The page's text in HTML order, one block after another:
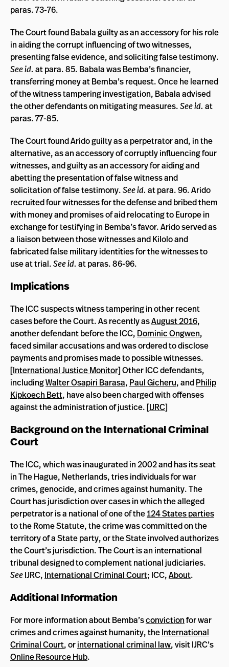
paras. 73-76.
The Court found Babala guilty as an accessory for his role
in aiding the corrupt influencing of two witnesses,
presenting false evidence, and soliciting false testimony.
See id. at para. 85. Babala was Bemba’s financier,
transferring money at Bemba’s request. Once he learned
of the witness tampering investigation, Babala advised
the other defendants on mitigating measures.Seeid. at
paras. 77-85.
The Court found Arido guilty as a perpetrator and, in the
alternative, as an accessory of corruptly influencing four
witnesses, and guilty as an accessory for aiding and
abetting the presentation of false witness and
solicitation of false testimony.See id. at para. 96. Arido
recruited four witnesses for the defense and bribed them
with money and promises of aid relocating to Europe in
exchange for testifying in Bemba’s favor. Arido served as
a liaison between those witnesses and Kilolo and
fabricated false military identities for the witnesses to
use at trial.Seeid. at paras. 86-96.
Implications
The ICC suspects witness tampering in other recent
cases before the Court. As recently asAugust 2016,
another defendant before the ICC, Dominic Ongwen,
faced similar accusations and was ordered to disclose
payments and promises made to possible witnesses.
[International Justice Monitor] Other ICC defendants,
includingWalter Osapiri Barasa, Paul Gicheru, andPhilip
Kipkoech Bett, have also been charged with offenses
against the administration of justice. [IJRC]
Background on the International Criminal
Court
The ICC, which was inaugurated in 2002 and has its seat
in The Hague, Netherlands, tries individuals for war
crimes, genocide, and crimes against humanity. The
Court has jurisdiction over cases in which the alleged
perpetrator is a national of one of the124 States parties
to the Rome Statute, the crime was committed on the
territory of a State party, or the State involved authorizes
the Court’s jurisdiction. The Court is an international
tribunal designed to complement national judiciaries.
SeeIJRC, International Criminal Court; ICC,About.
Additional Information
For more information about Bemba’sconvictionfor war
crimes and crimes against humanity, theInternational
Criminal Court, orinternational criminal law, visit IJRC’s
Online Resource Hub.